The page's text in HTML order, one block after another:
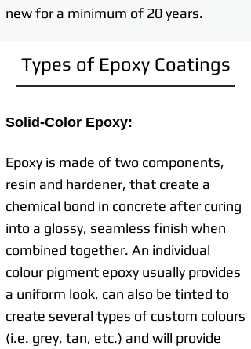
new for a minimum of 20 years.
Types of Epoxy Coatings
Solid-Color Epoxy:
Epoxy is made of two components,
resin and hardener, that create a
chemical bond in concrete after curing
into a glossy, seamless finish when
combined together. An individual
colour pigment epoxy usually provides
a uniform look, can also be tinted to
create several types of custom colours
(i.e. grey, tan, etc.) and will provide